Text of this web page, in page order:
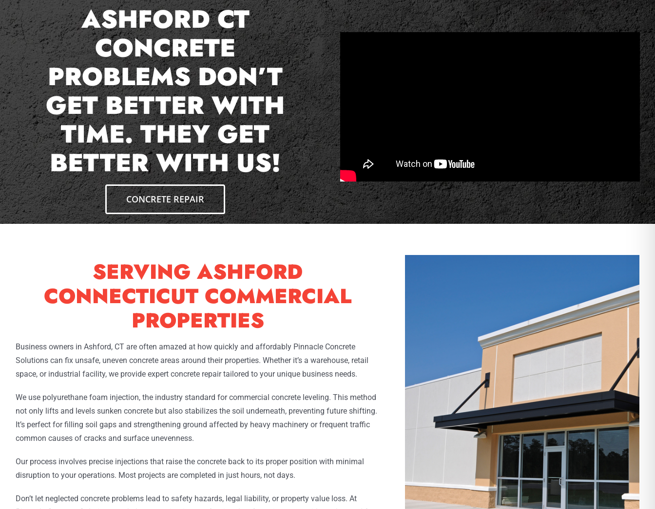
ASHFORD CT
CONCRETE
PROBLEMS DON’T
GET BETTER WITH
TIME. THEY GET
BETTER WITH US!
CONCRETE REPAIR
SERVING ASHFORD
CONNECTICUT COMMERCIAL
PROPERTIES
Business owners in Ashford, CT are often amazed at how quickly and affordably Pinnacle Concrete
Solutions can fix unsafe, uneven concrete areas around their properties. Whether it’s a warehouse, retail
space, or industrial facility, we provide expert concrete repair tailored to your unique business needs.
We use polyurethane foam injection, the industry standard for commercial concrete leveling. This method
not only lifts and levels sunken concrete but also stabilizes the soil underneath, preventing future shifting.
It’s perfect for filling soil gaps and strengthening ground affected by heavy machinery or frequent traffic
common causes of cracks and surface unevenness.
Our process involves precise injections that raise the concrete back to its proper position with minimal
disruption to your operations. Most projects are completed in just hours, not days.
Don’t let neglected concrete problems lead to safety hazards, legal liability, or property value loss. At